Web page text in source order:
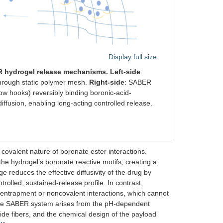
Display full size
release mechanisms. Left-side:
static polymer mesh. Right-side: SABER
hooks) reversibly binding boronic-acid-
enabling long-acting controlled release.
nature of boronate ester interactions.
hydrogel’s boronate reactive motifs, creating a
reduces the effective diffusivity of the drug by
sustained-release profile. In contrast,
or noncovalent interactions, which cannot
SABER system arises from the pH-dependent
fibers, and the chemical design of the payload